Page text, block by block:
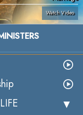
Watch Video